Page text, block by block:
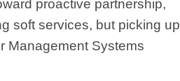
proactive partnership,
soft services, but picking up
Management Systems